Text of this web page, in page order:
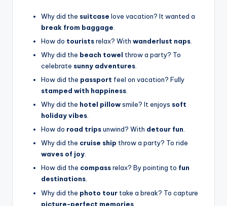
Why did the suitcase love vacation? It wanted a
break from baggage
How do touristsrelax? With wanderlust naps
Why did the beach towel throw a party? To
celebrate sunny adventures
How did the passport feel on vacation? Fully
stamped with happiness
Why did the hotel pillowsmile? It enjoys soft
holiday vibes
How do road tripsunwind? With detour fun.
Why did the cruise ship throw a party? To ride
waves of joy.
How did the compassrelax? By pointing to fun
destinations.
Why did the photo tour take a break? To capture
picture-perfect memories